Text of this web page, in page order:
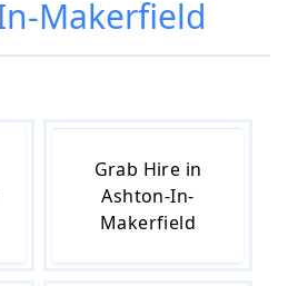
Makerfield
Grab Hire in
Ashton-In-
Makerfield